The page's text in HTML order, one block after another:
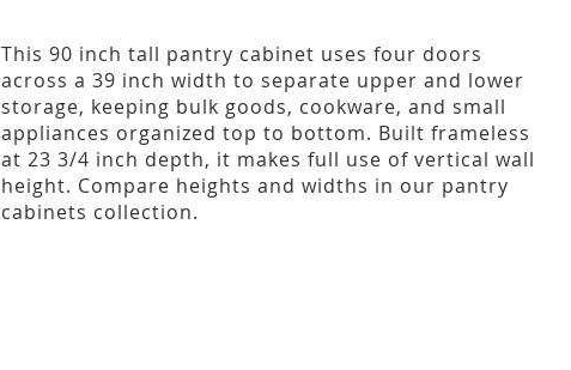
This 90 inch tall pantry cabinet uses four doors
across a 39 inch width to separate upper and lower
storage, keeping bulk goods, cookware, and small
appliances organized top to bottom. Built frameless
at 23 3/4 inch depth, it makes full use of vertical wall
height. Compare heights and widths in our pantry
cabinets collection.